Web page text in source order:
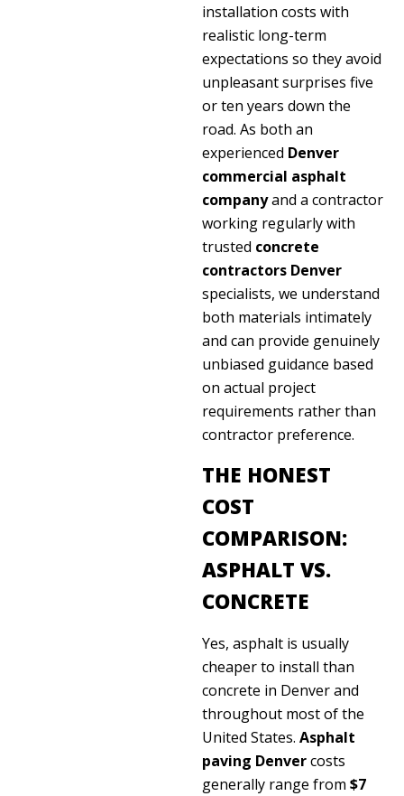
installation costs with
realistic long-term
expectations so they avoid
unpleasant surprises five
or ten years down the
road. As both an
experienced Denver
commercial asphalt
companyand a contractor
working regularly with
trusted concrete
contractors Denver
specialists, we understand
both materials intimately
and can provide genuinely
unbiased guidance based
on actual project
requirements rather than
contractor preference.
THE HONEST
COST
COMPARISON:
ASPHALT VS.
CONCRETE
Yes, asphalt is usually
cheaper to install than
concrete in Denver and
throughout most of the
United States. Asphalt
paving Denvercosts
generally range from $7